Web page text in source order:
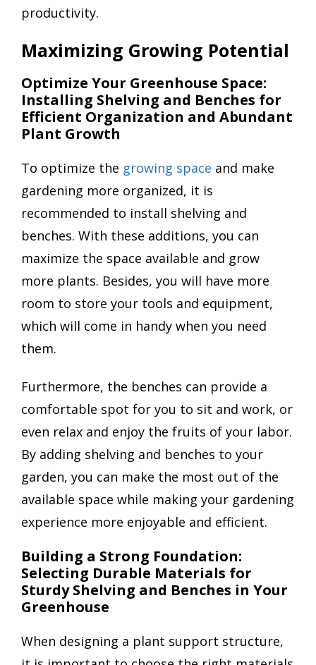
productivity.
Maximizing Growing Potential
Optimize Your Greenhouse Space:
Installing Shelving and Benches for
Efficient Organization and Abundant
Plant Growth
To optimize the growing space and make
gardening more organized, it is
recommended to install shelving and
benches. With these additions, you can
maximize the space available and grow
more plants. Besides, you will have more
room to store your tools and equipment,
which will come in handy when you need
them.
Furthermore, the benches can provide a
comfortable spot for you to sit and work, or
even relax and enjoy the fruits of your labor.
By adding shelving and benches to your
garden, you can make the most out of the
available space while making your gardening
experience more enjoyable and efficient.
Building a Strong Foundation:
Selecting Durable Materials for
Sturdy Shelving and Benches in Your
Greenhouse
When designing a plant support structure,